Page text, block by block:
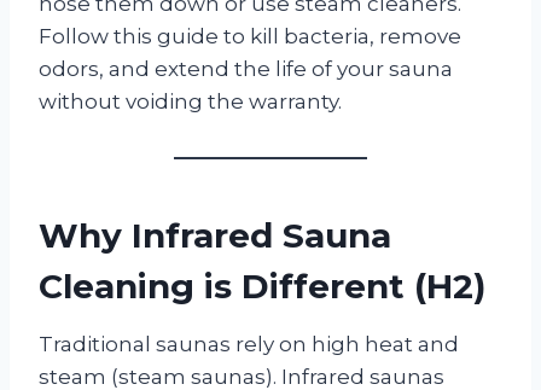
Follow this guide to kill bacteria, remove
odors, and extend the life of your sauna
without voiding the warranty.
Why Infrared Sauna
Cleaning is Different (H2)
Traditional saunas rely on high heat and
steam (steam saunas). Infrared saunas